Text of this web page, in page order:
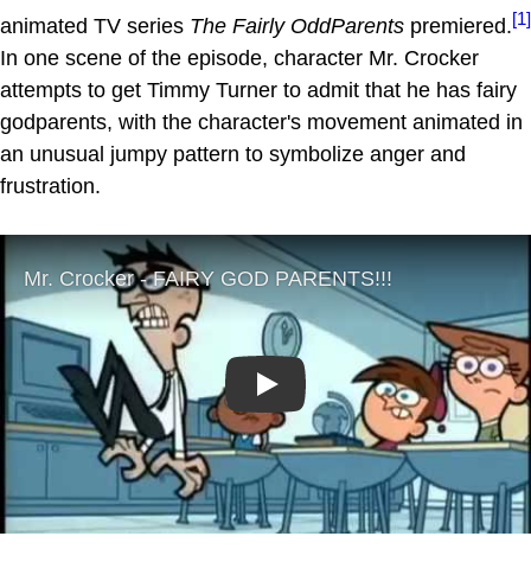
animated TV series The Fairly OddParents premiered.[1]
In one scene of the episode, character Mr. Crocker
attempts to get Timmy Turner to admit that he has fairy
godparents, with the character's movement animated in
an unusual jumpy pattern to symbolize anger and
frustration.
Play